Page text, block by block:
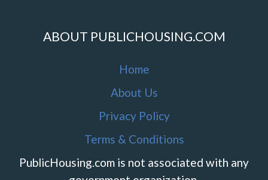
ABOUT PUBLICHOUSING.COM
Home
About Us
Privacy Policy
Terms & Conditions
PublicHousing.com is not associated with any